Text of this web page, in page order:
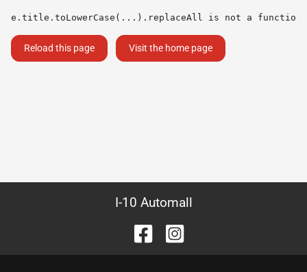
e.title.toLowerCase(...).replaceAll is not a function
Reload this page Visit the home page
I-10 Automall